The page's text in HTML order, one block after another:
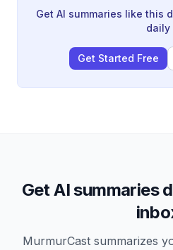
purpose of directly
of consciousness and
Get AI summaries like this
daily
Get Started Free
Get AI summaries
MurmurCast summarizes